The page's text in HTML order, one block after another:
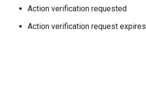
Action verification requested
Action verification request expires